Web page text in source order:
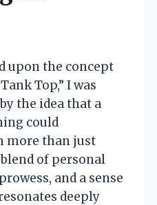
upon the concept
Top,” I was
the idea that a
could
more than just
of personal
and a sense
deeply